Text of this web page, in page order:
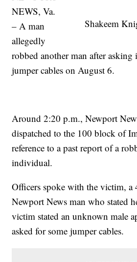
Shakeem
NEWS, Va.
– A man
allegedly
robbed another man after
jumper cables on August 6.
Around 2:20 p.m., Newport
dispatched to the 100 block of
reference to a past report of a
individual.
Officers spoke with the victim, a
Newport News man who stated
victim stated an unknown male
asked for some jumper cables.